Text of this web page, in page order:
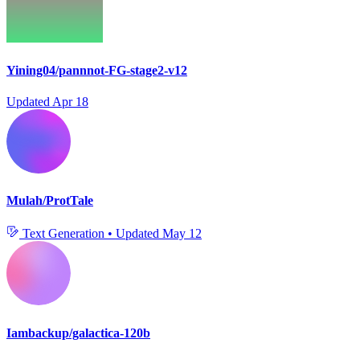
Yining04/pannnot-FG-stage2-v12
Updated Apr 18
Mulah/ProtTale
Text Generation • Updated May 12
Iambackup/galactica-120b